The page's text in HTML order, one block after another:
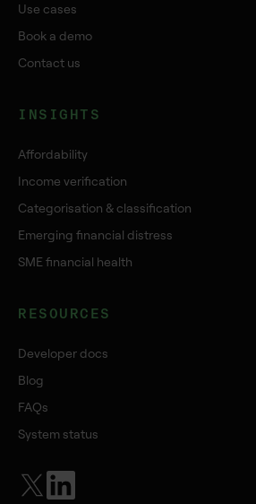
Use cases
Book a demo
Contact us
INSIGHTS
Affordability
Income verification
Categorisation & classification
Emerging financial distress
SME financial health
RESOURCES
Developer docs
Blog
FAQs
System status